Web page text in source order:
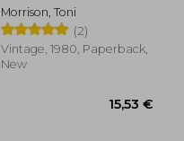
Morrison, Toni
(2)
Vintage, 1980, Paperback,
New